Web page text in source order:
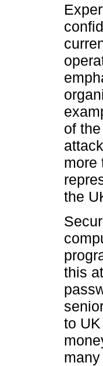
of
more
the
this
to